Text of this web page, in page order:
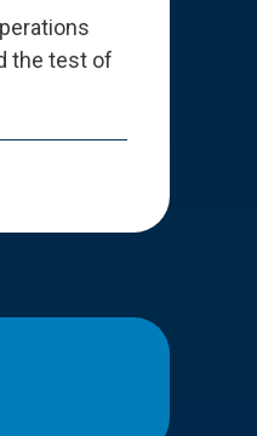
the test of